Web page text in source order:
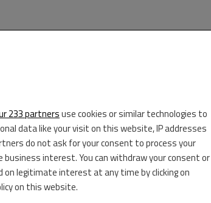
233 partnersuse cookies or similar technologies to
data like your visit on this website, IP addresses
do not ask for your consent to process your
interest. You can withdraw your consent or
legitimate interest at any time by clicking on
on this website.